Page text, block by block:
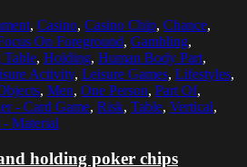
, Casino, Casino Chip, Chance,
On Foreground, Gambling,
Table, Holding, Human Body Part,
Activity, Leisure Games, Lifestyles,
, Men, One Person, Part Of,
- Card Game, Risk, Table, Vertical,
- Material
holding poker chips